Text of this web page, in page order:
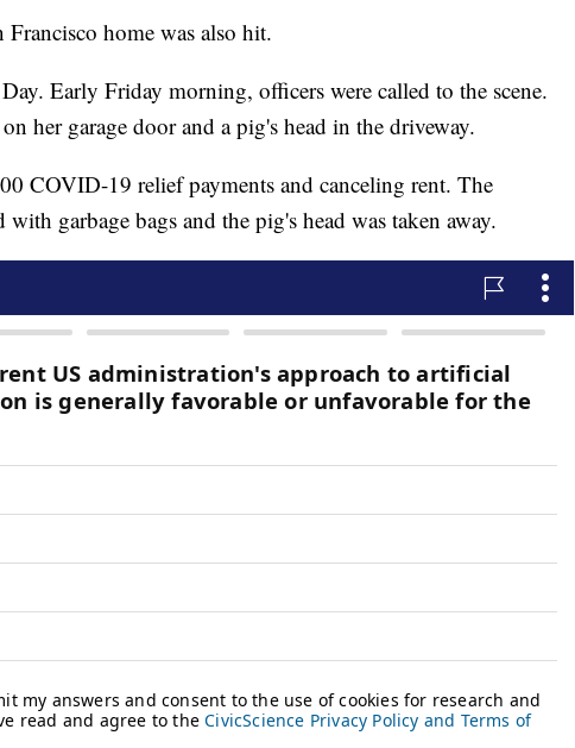
Francisco home was also hit.
Early Friday morning, officers were called to the scene.
her garage door and a pig's head in the driveway.
COVID-19 relief payments and canceling rent. The
with garbage bags and the pig's head was taken away.